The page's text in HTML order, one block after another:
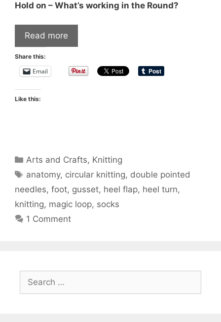
Hold on – What’s working in the Round?
Read more
Share this:
Email
Like this:
Categories
Arts and Crafts, Knitting
Tags
anatomy, circular knitting, double pointed
needles, foot, gusset, heel flap, heel turn,
knitting, magic loop, socks
1 Comment
for: